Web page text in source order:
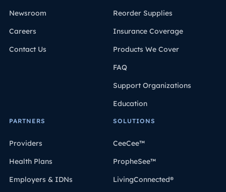
Newsroom
Careers
Contact Us
Reorder Supplies
Insurance Coverage
Products We Cover
FAQ
Support Organizations
Education
PARTNERS
Providers
Health Plans
Employers & IDNs
SOLUTIONS
CeeCee™
PropheSee™
LivingConnected®